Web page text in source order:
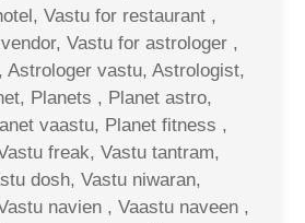
Vastu for restaurant ,
Vastu for astrologer ,
Astrologer vastu, Astrologist,
Planets , Planet astro,
vaastu, Planet fitness ,
freak, Vastu tantram,
dosh, Vastu niwaran,
navien , Vaastu naveen ,